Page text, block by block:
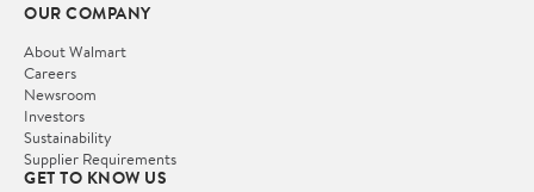
OUR COMPANY
About Walmart
Careers
Newsroom
Investors
Sustainability
Supplier Requirements
GET TO KNOW US